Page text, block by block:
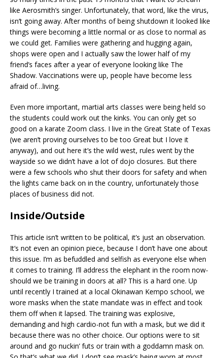
like Aerosmith’s singer. Unfortunately, that word, like the virus,
isn’t going away. After months of being shutdown it looked like
things were becoming a little normal or as close to normal as
we could get. Families were gathering and hugging again,
shops were open and I actually saw the lower half of my
friend’s faces after a year of everyone looking like The
Shadow. Vaccinations were up, people have become less
afraid of…living.
Even more important, martial arts classes were being held so
the students could work out the kinks. You can only get so
good on a karate Zoom class. I live in the Great State of Texas
(we aren’t proving ourselves to be too Great but I love it
anyway), and out here it’s the wild west, rules went by the
wayside so we didn’t have a lot of dojo closures. But there
were a few schools who shut their doors for safety and when
the lights came back on in the country, unfortunately those
places of business did not.
Inside/Outside
This article isn’t written to be political, it’s just an observation.
It’s not even an opinion piece, because I don’t have one about
this issue. I’m as befuddled and selfish as everyone else when
it comes to training. I’ll address the elephant in the room now-
should we be training in doors at all? This is a hard one. Up
until recently I trained at a local Okinawan Kempo school, we
wore masks when the state mandate was in effect and took
them off when it lapsed. The training was explosive,
demanding and high cardio-not fun with a mask, but we did it
because there was no other choice. Our options were to sit
around and go nuckin’ futs or train with a goddamn mask on.